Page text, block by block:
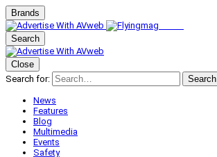
Brands
Search
Close
Search for:
Search
News
Features
Blog
Multimedia
Events
Safety